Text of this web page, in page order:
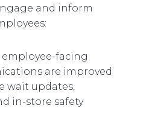
and inform
facing
are improved
wait updates,
in-store safety